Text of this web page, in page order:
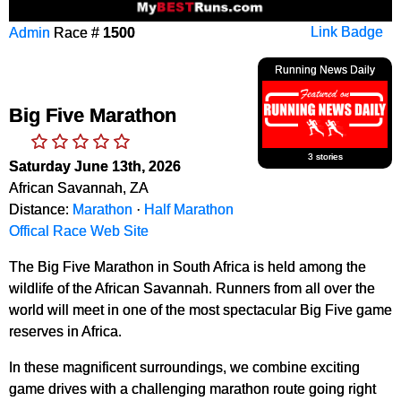
Link Badge
Admin Race # 1500
Running News Daily
3 stories
Big Five Marathon
Saturday June 13th, 2026
African Savannah, ZA
Distance: Marathon · Half Marathon
Offical Race Web Site
The Big Five Marathon in South Africa is held among the
wildlife of the African Savannah. Runners from all over the
world will meet in one of the most spectacular Big Five game
reserves in Africa.
In these magnificent surroundings, we combine exciting
game drives with a challenging marathon route going right